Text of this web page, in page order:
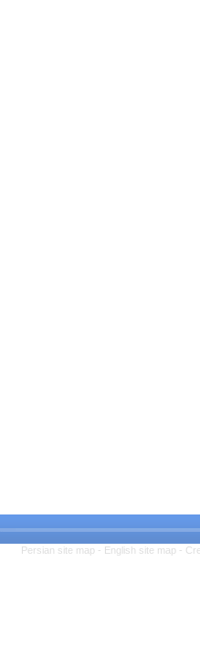
Persian site map - English site map -